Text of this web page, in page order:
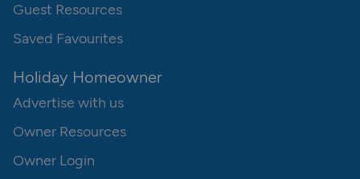
Guest Resources
Saved Favourites
Holiday Homeowner
Advertise with us
Owner Resources
Owner Login